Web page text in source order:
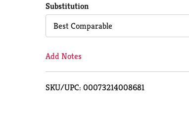
Cart
Substitution
Best Comparable
Add Notes
SKU/UPC: 00073214008681